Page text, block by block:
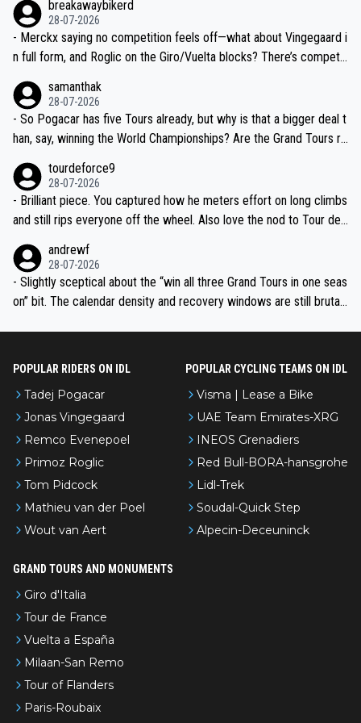
breakawaybikerd
28-07-2026
- Merckx saying no competition feels off—what about Vingegaard i
n full form, and Roglic on the Giro/Vuelta blocks? There’s competit
the most versatile since Indurain.
samanthak
28-07-2026
- So Pogacar has five Tours already, but why is that a bigger deal t
han, say, winning the World Championships? Are the Grand Tours ra
tourdeforce9
28-07-2026
- Brilliant piece. You captured how he meters effort on long climbs
and still rips everyone off the wheel. Also love the nod to Tour de
andrewf
28-07-2026
- Slightly sceptical about the “win all three Grand Tours in one seas
on” bit. The calendar density and recovery windows are still brutal,
POPULAR RIDERS ON IDL
Tadej Pogacar
Jonas Vingegaard
Remco Evenepoel
Primoz Roglic
Tom Pidcock
Mathieu van der Poel
Wout van Aert
POPULAR CYCLING TEAMS ON IDL
Visma | Lease a Bike
UAE Team Emirates-XRG
INEOS Grenadiers
Red Bull-BORA-hansgrohe
Lidl-Trek
Soudal-Quick Step
Alpecin-Deceuninck
GRAND TOURS AND MONUMENTS
Giro d'Italia
Tour de France
Vuelta a España
Milaan-San Remo
Tour of Flanders
Paris-Roubaix